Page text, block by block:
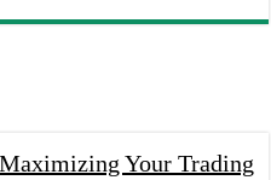
Your Trading